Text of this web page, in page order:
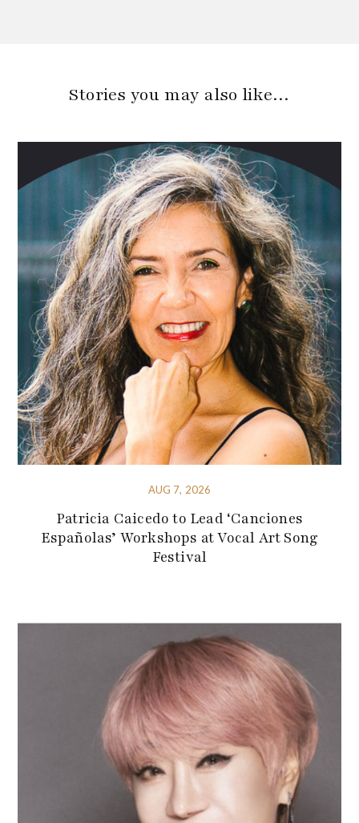
Stories you may also like…
AUG 7, 2026
Patricia Caicedo to Lead ‘Canciones
Españolas’ Workshops at Vocal Art Song
Festival